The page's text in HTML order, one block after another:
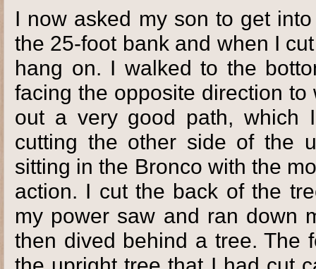
I now asked my son to get
the 25-foot bank and when I
hang on. I walked to the
facing the opposite direction
out a very good path, which
cutting the other side of the
sitting in the Bronco with the
action. I cut the back of the
my power saw and ran down
then dived behind a tree. The